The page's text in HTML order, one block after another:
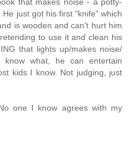
just got his first "knife" which
is wooden and can't hurt him
to use it and clean his
that lights up/makes noise/
know what, he can entertain
kids I know. Not judging, just
one I know agrees with my